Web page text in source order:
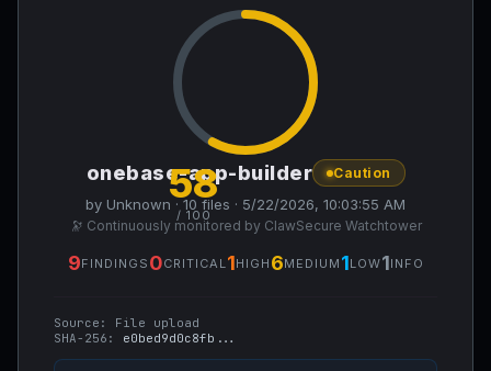
58
/ 100
onebase-app-builder Caution
by Unknown · 10 files · 5/22/2026, 10:03:55 AM
🔭 Continuously monitored by ClawSecure Watchtower
9FINDINGS 0CRITICAL 1HIGH 6MEDIUM 1LOW1INFO
Source: File upload
SHA-256: e0bed9d0c8fb...